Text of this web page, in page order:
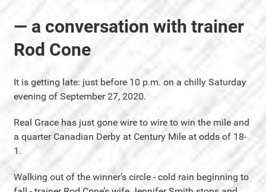
— a conversation with trainer
Rod Cone
It is getting late: just before 10 p.m. on a chilly Saturday
evening of September 27, 2020.
Real Grace has just gone wire to wire to win the mile and
a quarter Canadian Derby at Century Mile at odds of 18-
1.
Walking out of the winner’s circle - cold rain beginning to